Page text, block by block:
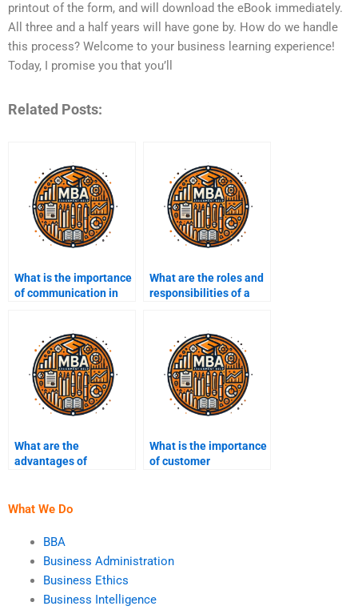
printout of the form, and will download the eBook immediately.
All three and a half years will have gone by. How do we handle
this process? Welcome to your business learning experience!
Today, I promise you that you’ll
Related Posts:
What is the importance
of communication in
What are the roles and
responsibilities of a
What are the
advantages of
What is the importance
of customer
What We Do
BBA
Business Administration
Business Ethics
Business Intelligence